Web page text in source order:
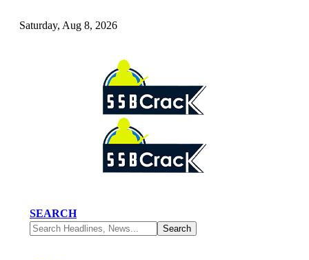
Saturday, Aug 8, 2026
SEARCH